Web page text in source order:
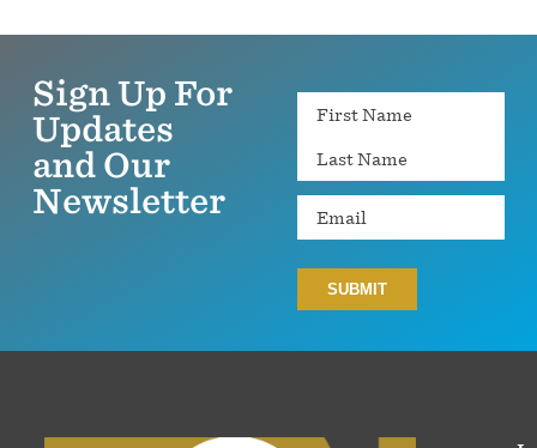
Sign Up For
Updates
and Our
Newsletter
Name
Email